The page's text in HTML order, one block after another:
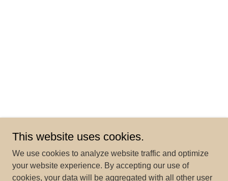
This website uses cookies.
We use cookies to analyze website traffic and optimize
your website experience. By accepting our use of
cookies, your data will be aggregated with all other user